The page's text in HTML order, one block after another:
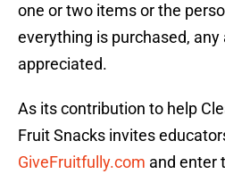
one or two items or the
everything is purchased,
appreciated.
As its contribution to help
Fruit Snacks invites
GiveFruitfully.com and enter